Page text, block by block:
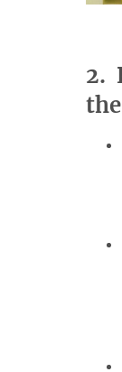
2.